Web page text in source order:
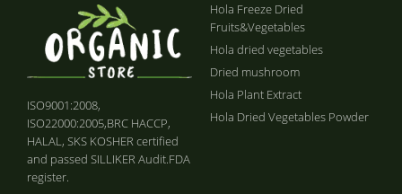
ISO9001:2008,
ISO22000:2005,BRC HACCP,
HALAL, SKS KOSHER certified
and passed SILLIKER Audit.FDA
register.
Hola Freeze Dried
Fruits&Vegetables
Hola dried vegetables
Dried mushroom
Hola Plant Extract
Hola Dried Vegetables Powder